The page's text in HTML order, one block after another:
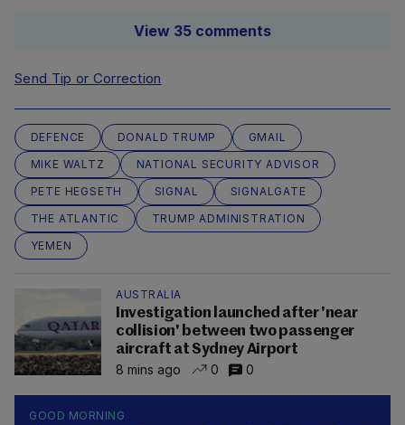
View 35 comments
Send Tip or Correction
DEFENCE DONALD TRUMP
GMAIL
MIKE WALTZ
NATIONAL SECURITY ADVISOR
PETE HEGSETH
SIGNAL
SIGNALGATE
THE ATLANTIC
TRUMP ADMINISTRATION
YEMEN
AUSTRALIA
Investigation launched after 'near
collision' between two passenger
aircraft at Sydney Airport
8 mins ago
0 0
GOOD MORNING